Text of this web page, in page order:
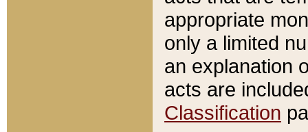
appropriate
only a limited
an explanation
acts are
Classification